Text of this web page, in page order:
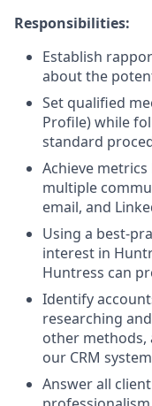
Responsibilities:
Establish
about the
Set qualified
Profile) while
standard
Achieve
multiple
email, and
Using a best-
interest in
Huntress can
Identify
researching
other methods,
our CRM system
Answer all